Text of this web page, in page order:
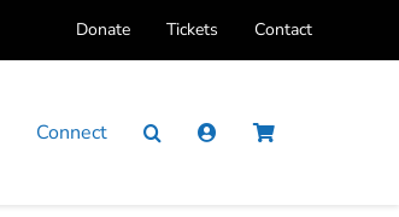
Donate Tickets Contact
Connect